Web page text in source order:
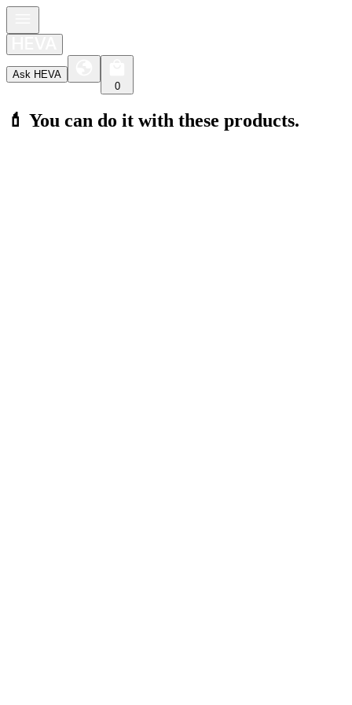
Ask HEVA
0
💄 You can do it with these products.